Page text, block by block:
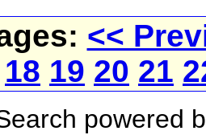
<<
18 19 20 21
powered